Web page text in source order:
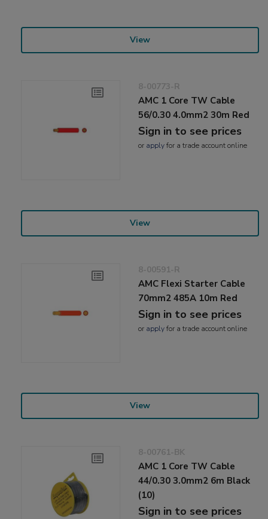
View
8-00773-R
AMC 1 Core TW Cable
56/0.30 4.0mm2 30m Red
Sign in to see prices
or applyfor a trade account online
View
8-00591-R
AMC Flexi Starter Cable
70mm2 485A 10m Red
Sign in to see prices
or applyfor a trade account online
View
8-00761-BK
AMC 1 Core TW Cable
44/0.30 3.0mm2 6m Black
(10)
Sign in to see prices